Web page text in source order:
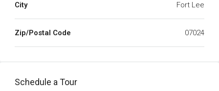
City Fort Lee
Zip/Postal Code 07024
Schedule a Tour